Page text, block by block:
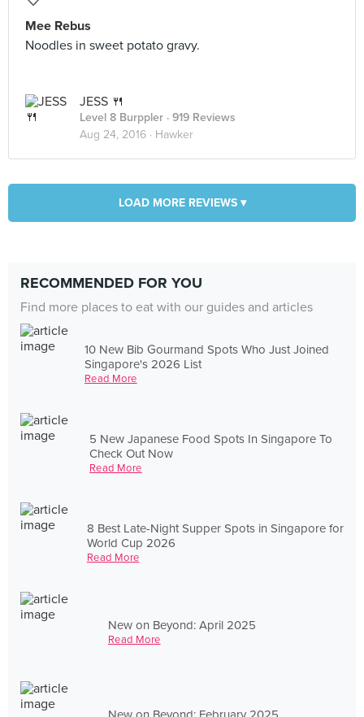
Mee Rebus
Noodles in sweet potato gravy.
JESS 🍴
Level 8 Burppler · 919 Reviews
Aug 24, 2016 · Hawker
LOAD MORE REVIEWS ▾
RECOMMENDED FOR YOU
Find more places to eat with our guides and articles
10 New Bib Gourmand Spots Who Just Joined
Singapore's 2026 List
Read More
5 New Japanese Food Spots In Singapore To
Check Out Now
Read More
8 Best Late-Night Supper Spots in Singapore for
World Cup 2026
Read More
New on Beyond: April 2025
Read More